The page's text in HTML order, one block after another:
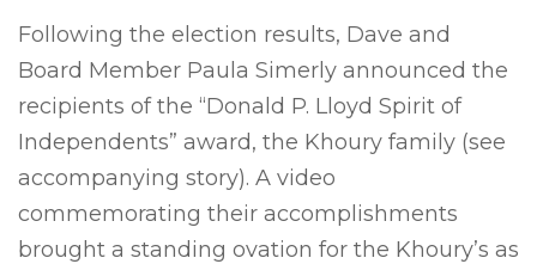
Following the election results, Dave and
Board Member Paula Simerly announced the
recipients of the “Donald P. Lloyd Spirit of
Independents” award, the Khoury family (see
accompanying story). A video
commemorating their accomplishments
brought a standing ovation for the Khoury’s as